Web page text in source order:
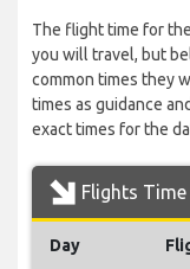
The flight time for
you will travel, but
common times they
times as guidance
exact times for the
Flights Time
Day